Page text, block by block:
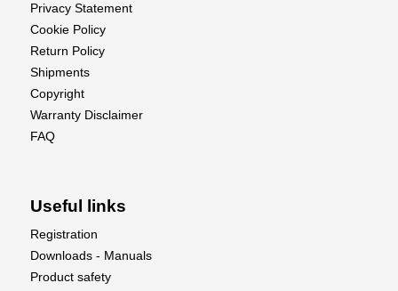
Privacy Statement
Cookie Policy
Return Policy
Shipments
Copyright
Warranty Disclaimer
FAQ
Useful links
Registration
Downloads - Manuals
Product safety